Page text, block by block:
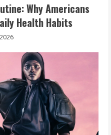
Why Americans
Health Habits